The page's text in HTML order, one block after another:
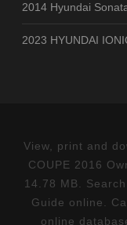
2014 Hyundai
2023 HYUNDAI
View, print and
COUPE 2016
14.78 MB.
Guide online.
online